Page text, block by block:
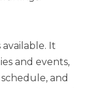
available. It
and events,
and